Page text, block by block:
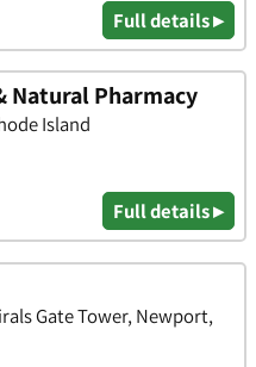
Full details ▸
Natural Pharmacy
Island
Full details ▸
Gate Tower, Newport,